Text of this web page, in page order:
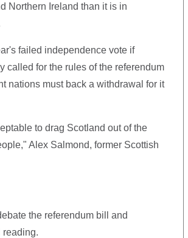
Northern Ireland than it is in
failed independence vote if
called for the rules of the referendum
nations must back a withdrawal for it
to drag Scotland out of the
Alex Salmond, former Scottish
the referendum bill and
reading.